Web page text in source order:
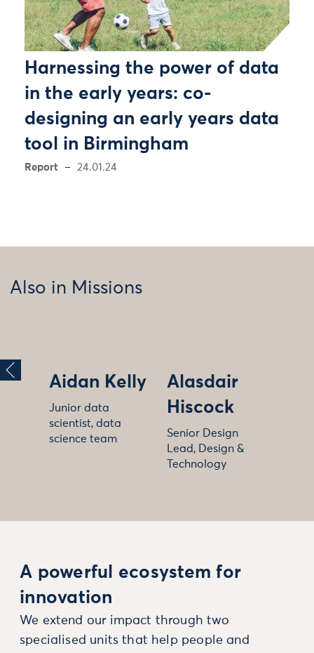
Harnessing the power of data
in the early years: co-
designing an early years data
tool in Birmingham
Report 24.01.24
Also in Missions
Aidan Kelly
Junior data
scientist, data
science team
Alasdair
Hiscock
Senior Design
Lead, Design &
Technology
A powerful ecosystem for
innovation
We extend our impact through two
specialised units that help people and